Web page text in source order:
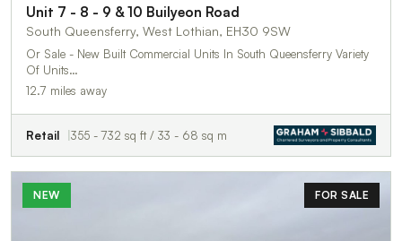
Unit 7 - 8 - 9 & 10 Builyeon Road
South Queensferry, West Lothian, EH30 9SW
Or Sale - New Built Commercial Units In South Queensferry Variety
Of Units…
12.7 miles away
Retail 355 - 732 sq ft / 33 - 68 sq m
NEW FOR SALE